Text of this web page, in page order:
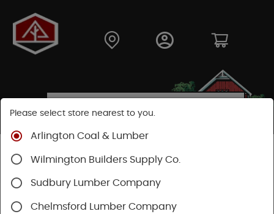
Shop
Flashing
Please select store nearest to you.
Arlington Coal & Lumber
Wilmington Builders Supply Co.
Sudbury Lumber Company
Chelmsford Lumber Company